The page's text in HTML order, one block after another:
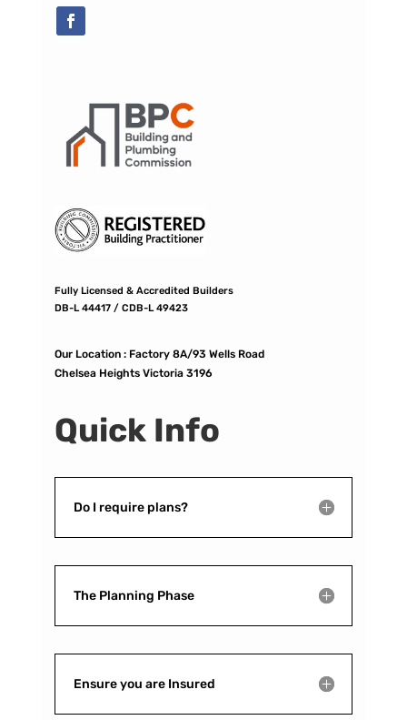
Fully Licensed & Accredited Builders
DB-L 44417 / CDB-L 49423
Our Location : Factory 8A/93 Wells Road
Chelsea Heights Victoria 3196
Quick Info
Do I require plans?
The Planning Phase
Ensure you are Insured